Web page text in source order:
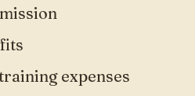
expenses